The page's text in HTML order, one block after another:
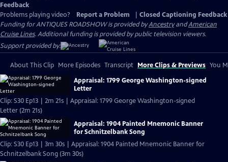
Feedback
Problems playing video?
Report a Problem
Closed Captioning Feedback
Funding for ANTIQUES ROADSHOW is provided byAncestryandAmerican
Cruise Lines. Additional funding is provided by public television viewers.
Support provided by:
About This Clip More Episodes Transcript More Clips & Previews You
Appraisal: 1799 George Washington-signed
Letter
Clip: S30 Ep13 | 2m 21s | Appraisal: 1799 George Washington-signed
Letter (2m 21s)
Appraisal: 1904 Painted Mnemonic Banner
for Schnitzelbank Song
Clip: S30 Ep13 | 3m 30s | Appraisal: 1904 Painted Mnemonic Banner for
Schnitzelbank Song (3m 30s)